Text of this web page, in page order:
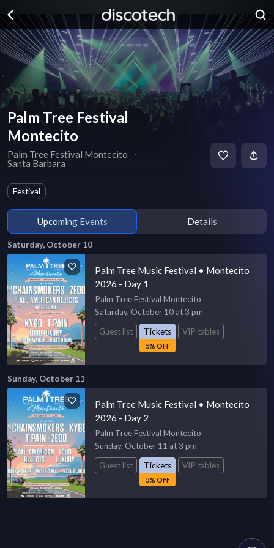
Palm Tree Festival
Montecito
Palm Tree Festival Montecito
∙
Santa Barbara
Festival
Upcoming Events Details
Saturday, October 10
Palm Tree Music Festival • Montecito
2026 - Day 1
Palm Tree Festival Montecito
Saturday, October 10 at 3 pm
Guest list
Tickets
5% OFF
VIP tables
Sunday, October 11
Palm Tree Music Festival • Montecito
2026 - Day 2
Palm Tree Festival Montecito
Sunday, October 11 at 3 pm
Guest list
Tickets
5% OFF
VIP tables